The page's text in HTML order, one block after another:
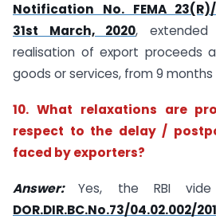
Notification No. FEMA
31st March, 2020,
realisation of export proceeds
goods or services, from 9 months
10. What relaxations are
respect to the delay /
faced by exporters?
Answer: Yes, the RBI
DOR.DIR.BC.No.73/